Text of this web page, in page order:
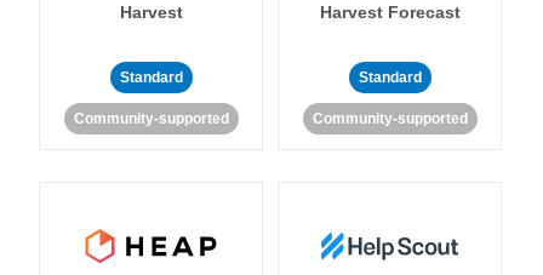
Harvest
Standard
Community-supported
Harvest Forecast
Standard
Community-supported